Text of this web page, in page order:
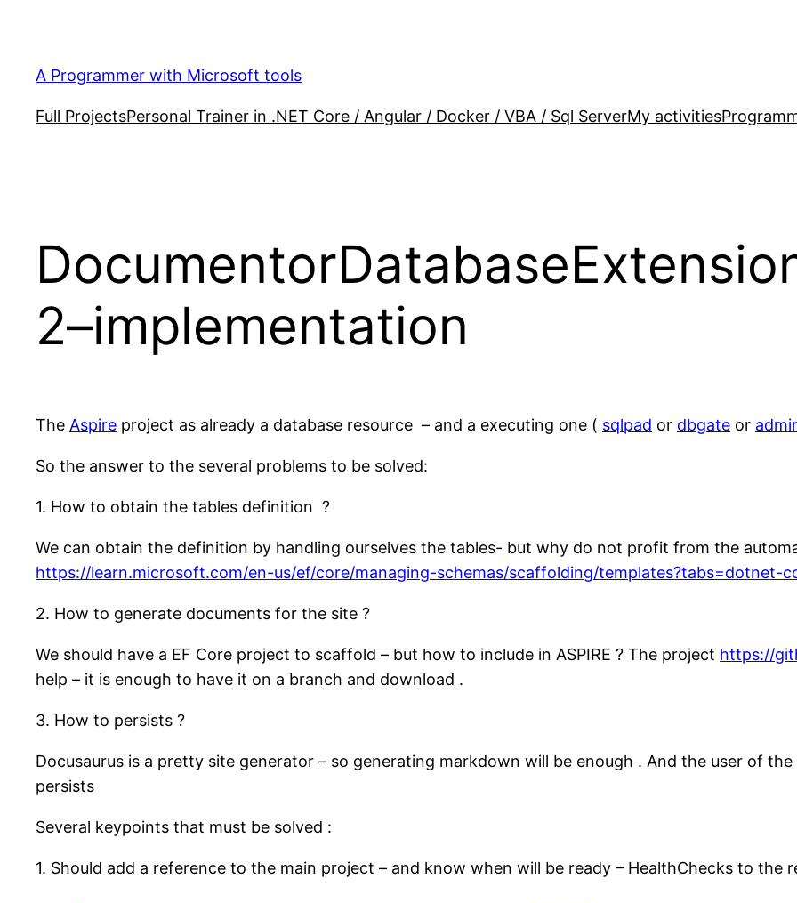
content
A Programmer with Microsoft tools
Full ProjectsPersonal Trainer in .NET Core / Angular / Docker / VBA / Sql ServerMy activities
2–implementation
The Aspire project as already a database resource – and a executing one ( sqlpad or dbgate or
So the answer to the several problems to be solved:
1. How to obtain the tables definition ?
We can obtain the definition by handling ourselves the tables- but why do not profit from the
https://learn.microsoft.com/en-us/ef/core/managing-schemas/scaffolding/templates?tabs=dotnet-
2. How to generate documents for the site ?
We should have a EF Core project to scaffold – but how to include in ASPIRE ? The project https://
help – it is enough to have it on a branch and download .
3. How to persists ?
Docusaurus is a pretty site generator – so generating markdown will be enough . And the user of
persists
Several keypoints that must be solved :
1. Should add a reference to the main project – and know when will be ready – HealthChecks to the